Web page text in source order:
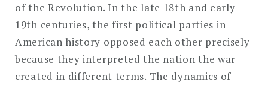
of the Revolution. In the late 18th and early
19th centuries, the first political parties in
American history opposed each other precisely
because they interpreted the nation the war
created in different terms. The dynamics of